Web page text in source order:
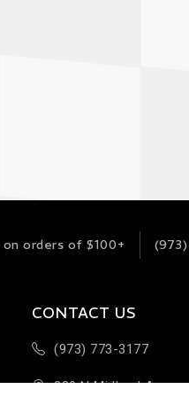
on orders of $100+
CONTACT US
(973) 773-3177
289 N Midland Ave